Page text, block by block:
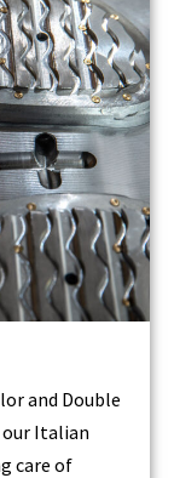
and Double
Italian
care of